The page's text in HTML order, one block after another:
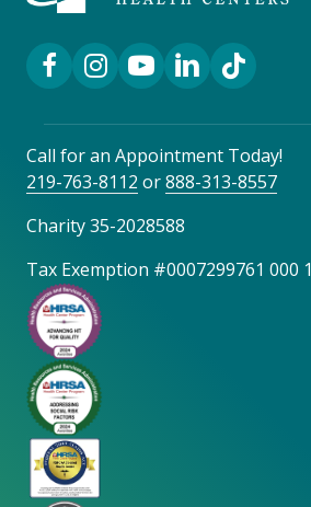
Facebook Link
Instagram Link
YouTube Link
LinkedIn Link
TikTok Link
Call for an Appointment Today!
219-763-8112 or888-313-8557
Charity 35-2028588
Tax Exemption #0007299761 000 1